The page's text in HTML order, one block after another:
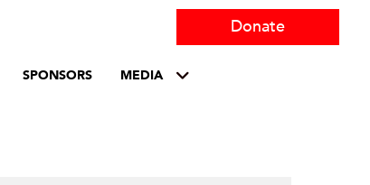
Donate
SPONSORS MEDIA